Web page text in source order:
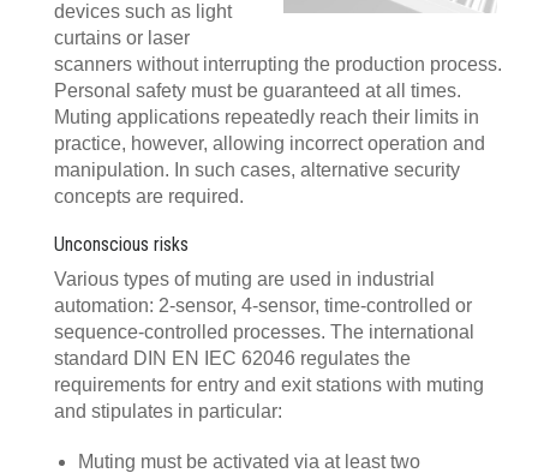
devices such as light
curtains or laser
scanners without interrupting the production process.
Personal safety must be guaranteed at all times.
Muting applications repeatedly reach their limits in
practice, however, allowing incorrect operation and
manipulation. In such cases, alternative security
concepts are required.
Unconscious risks
Various types of muting are used in industrial
automation: 2-sensor, 4-sensor, time-controlled or
sequence-controlled processes. The international
standard DIN EN IEC 62046 regulates the
requirements for entry and exit stations with muting
and stipulates in particular:
Muting must be activated via at least two